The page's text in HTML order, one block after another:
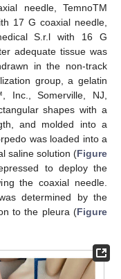
needle, TemnoTM
17 G coaxial needle,
S.r.l with 16 G
adequate tissue was
in the non-track
group, a gelatin
Inc., Somerville, NJ,
shapes with a
and molded into a
was loaded into a
saline solution (Figure
to deploy the
the coaxial needle.
determined by the
to the pleura (Figure